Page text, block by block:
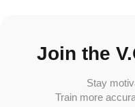
Join the
Stay
Train more